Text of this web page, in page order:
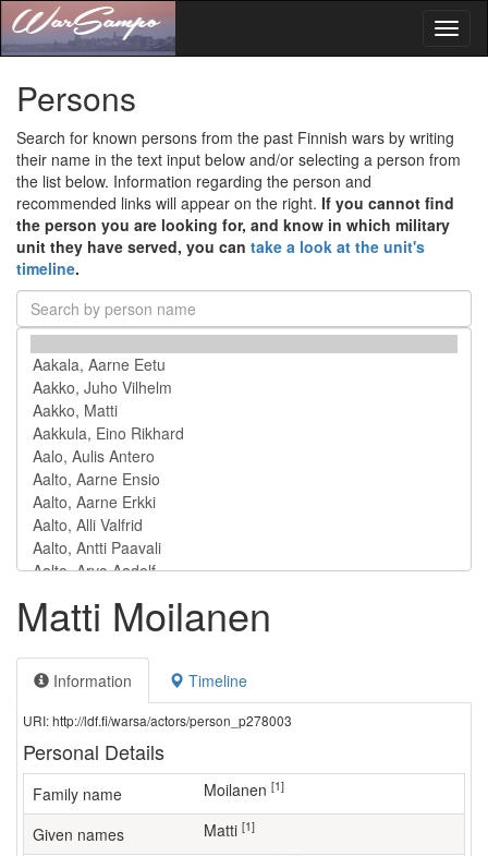
Persons
Search for known persons from the past Finnish wars by writing
their name in the text input below and/or selecting a person from
the list below. Information regarding the person and
recommended links will appear on the right. If you cannot find
the person you are looking for, and know in which military
unit they have served, you can take a look at the unit's
timeline.
Matti Moilanen
Information Timeline
URI: http://ldf.fi/warsa/actors/person_p278003
Personal Details
Family name Moilanen [1]
Given names Matti [1]